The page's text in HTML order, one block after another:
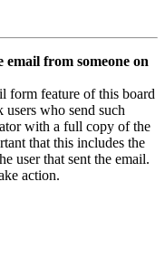
email from someone on
form feature of this board
users who send such
with a full copy of the
that this includes the
user that sent the email.
action.